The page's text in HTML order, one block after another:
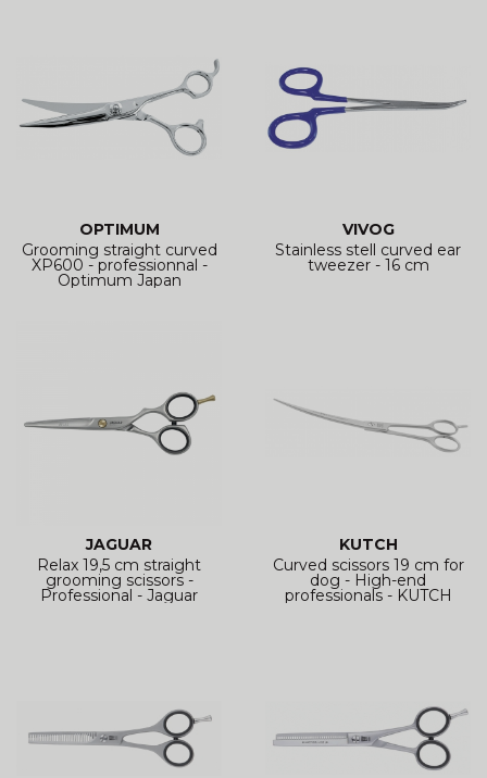
OPTIMUM
Grooming straight curved
XP600 - professionnal -
Optimum Japan
VIVOG
Stainless stell curved ear
tweezer - 16 cm
JAGUAR
Relax 19,5 cm straight
grooming scissors -
Professional - Jaguar
KUTCH
Curved scissors 19 cm for
dog - High-end
professionals - KUTCH